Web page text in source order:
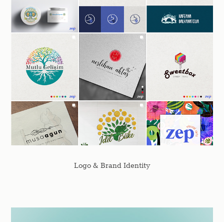
Logo & Brand Identity